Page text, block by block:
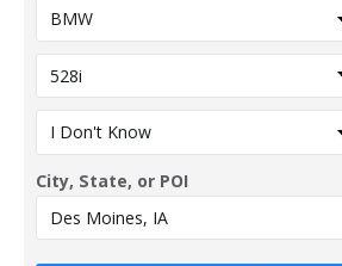
City, State, or POI